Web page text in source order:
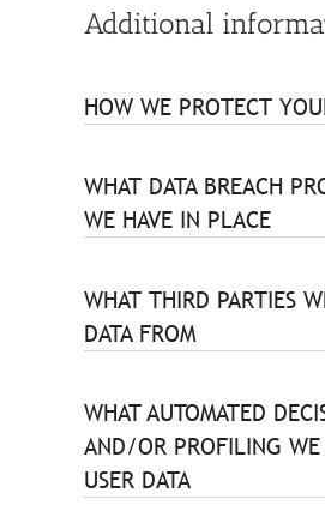
Additional
HOW WE PROTECT
WHAT DATA BREACH
WE HAVE IN PLACE
WHAT THIRD PARTIES
DATA FROM
WHAT AUTOMATED
AND/OR PROFILING
USER DATA